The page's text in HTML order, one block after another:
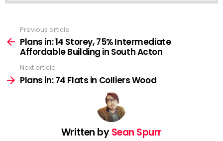
more
Previous article
Plans in: 14 Storey, 75% Intermediate
Affordable Building in South Acton
Next article
Plans in: 74 Flats in Colliers Wood
Written bySean Spurr